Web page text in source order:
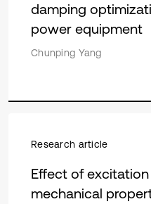
damping
power equipment
Chunping Yang
Research article
Effect of
mechanical